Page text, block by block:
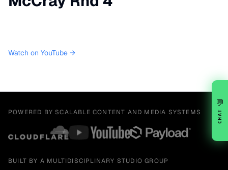
Watch on YouTube →
POWERED BY SCALABLE CONTENT AND MEDIA SYSTEMS
BUILT BY A MULTIDISCIPLINARY STUDIO GROUP
💬
CHAT